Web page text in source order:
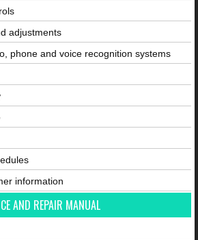
adjustments
phone and voice recognition systems
information
AND REPAIR MANUAL